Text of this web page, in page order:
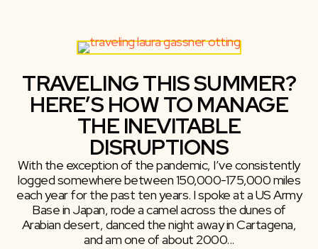
TRAVELING THIS SUMMER?
HERE’S HOW TO MANAGE
THE INEVITABLE
DISRUPTIONS
With the exception of the pandemic, I’ve consistently
logged somewhere between 150,000-175,000 miles
each year for the past ten years. I spoke at a US Army
Base in Japan, rode a camel across the dunes of
Arabian desert, danced the night away in Cartagena,
and am one of about 2000...